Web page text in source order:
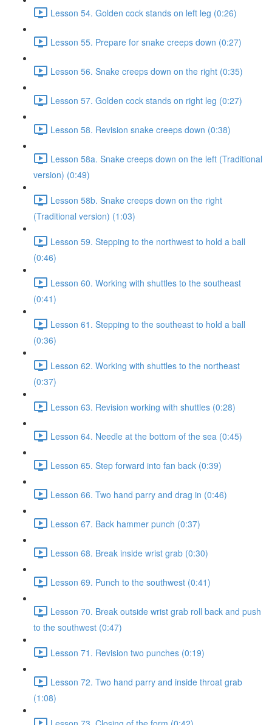
Lesson 54. Golden cock stands on left leg (0:26)
Lesson 55. Prepare for snake creeps down (0:27)
Lesson 56. Snake creeps down on the right (0:35)
Lesson 57. Golden cock stands on right leg (0:27)
Lesson 58. Revision snake creeps down (0:38)
Lesson 58a. Snake creeps down on the left (Traditional
version) (0:49)
Lesson 58b. Snake creeps down on the right
(Traditional version) (1:03)
Lesson 59. Stepping to the northwest to hold a ball
(0:46)
Lesson 60. Working with shuttles to the southeast
(0:41)
Lesson 61. Stepping to the southeast to hold a ball
(0:36)
Lesson 62. Working with shuttles to the northeast
(0:37)
Lesson 63. Revision working with shuttles (0:28)
Lesson 64. Needle at the bottom of the sea (0:45)
Lesson 65. Step forward into fan back (0:39)
Lesson 66. Two hand parry and drag in (0:46)
Lesson 67. Back hammer punch (0:37)
Lesson 68. Break inside wrist grab (0:30)
Lesson 69. Punch to the southwest (0:41)
Lesson 70. Break outside wrist grab roll back and push
to the southwest (0:47)
Lesson 71. Revision two punches (0:19)
Lesson 72. Two hand parry and inside throat grab
(1:08)